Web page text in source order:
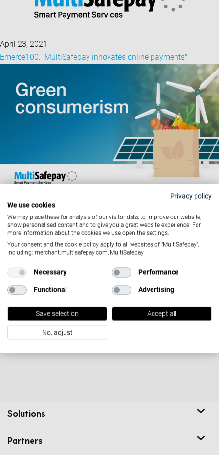
April 23, 2021
Emerce100: "MultiSafepay innovates online payments"
Want to stay updated
on the latest news?
Solutions
Partners
Privacy policy
We use cookies
We may place these for analysis of our visitor data, to improve our website,
show personalised content and to give you a great website experience. For
more information about the cookies we use open the settings.
Your consent and the cookie policy apply to all websites of "MultiSafepay",
including: merchant.multisafepay.com, MultiSafepay.
Necessary Performance
Functional Advertising
Save selection Accept all
No, adjust